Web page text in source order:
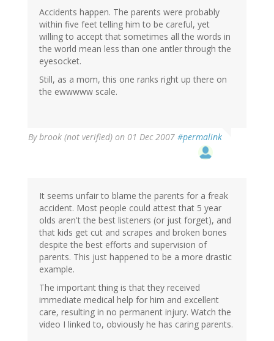
Accidents happen. The parents were probably
within five feet telling him to be careful, yet
willing to accept that sometimes all the words in
the world mean less than one antler through the
eyesocket.
Still, as a mom, this one ranks right up there on
the ewwwww scale.
Bybrook (not verified) on 01 Dec 2007 #permalink
It seems unfair to blame the parents for a freak
accident. Most people could attest that 5 year
olds aren't the best listeners (or just forget), and
that kids get cut and scrapes and broken bones
despite the best efforts and supervision of
parents. This just happened to be a more drastic
example.
The important thing is that they received
immediate medical help for him and excellent
care, resulting in no permanent injury. Watch the
video I linked to, obviously he has caring parents.